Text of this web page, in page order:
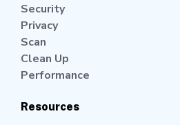
Security
Privacy
Scan
Clean Up
Performance
Resources